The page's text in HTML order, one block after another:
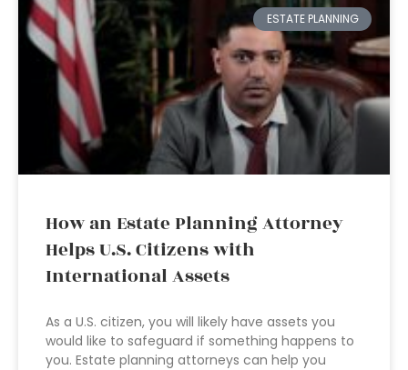
ESTATE PLANNING
How an Estate Planning Attorney
Helps U.S. Citizens with
International Assets
As a U.S. citizen, you will likely have assets you
would like to safeguard if something happens to
you. Estate planning attorneys can help you